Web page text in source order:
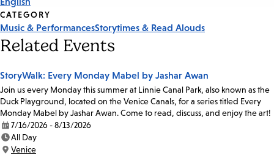
CATEGORY
Music & PerformancesStorytimes & Read Alouds
Related Events
StoryWalk: Every Monday Mabel by Jashar Awan
Join us every Monday this summer at Linnie Canal Park, also known as the
Duck Playground, located on the Venice Canals, for a series titled Every
Monday Mabel by Jashar Awan. Come to read, discuss, and enjoy the art!
Date:
7/16/2026 - 8/13/2026
Time:
All Day
Location:
Venice